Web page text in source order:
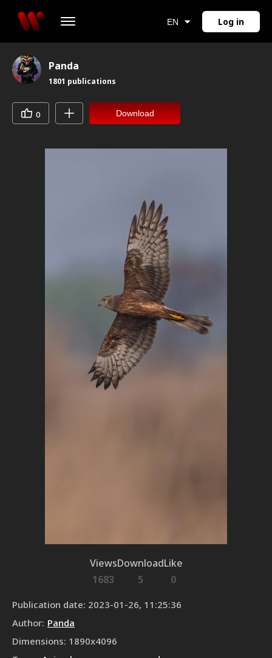
EN Log in
Panda
1801 publications
0 Download
Views
1683
Download
5
Like
0
Publication date: 2023-01-26, 11:25:36
Author: Panda
Dimensions: 1890x4096